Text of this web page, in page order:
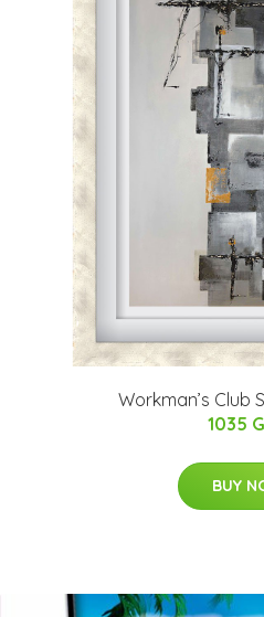
Workman’s Club
1035
BUY